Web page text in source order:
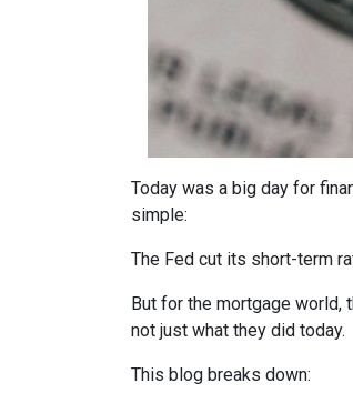
Today was a big day for
simple:
The Fed cut its short-term
But for the mortgage world,
not just what they did today.
This blog breaks down: